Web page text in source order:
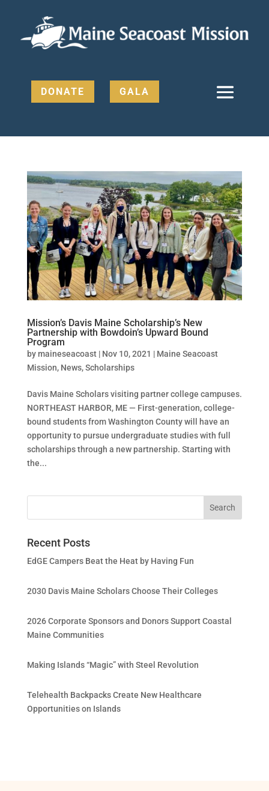
DONATE GALA
Mission’s Davis Maine Scholarship’s New
Partnership with Bowdoin’s Upward Bound
Program
bymaineseacoast| Nov 10, 2021 | Maine Seacoast
Mission, News,Scholarships
Davis Maine Scholars visiting partner college campuses.
NORTHEAST HARBOR, ME — First-generation, college-
bound students from Washington County will have an
opportunity to pursue undergraduate studies with full
scholarships through a new partnership. Starting with
the...
Recent Posts
EdGE Campers Beat the Heat by Having Fun
2030 Davis Maine Scholars Choose Their Colleges
2026 Corporate Sponsors and Donors Support Coastal
Maine Communities
Making Islands “Magic” with Steel Revolution
Telehealth Backpacks Create New Healthcare
Opportunities on Islands